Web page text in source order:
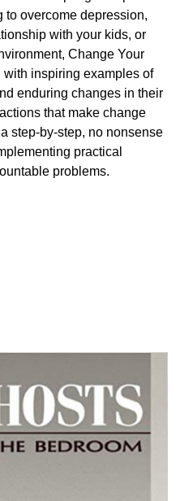
overcome depression,
with your kids, or
Change Your
with inspiring examples of
enduring changes in their
that make change
step-by-step, no nonsense
practical
problems.